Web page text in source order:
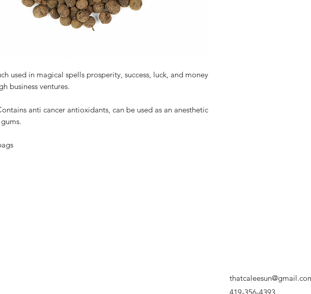
used in magical spells prosperity, success, luck, and money
business ventures.
anti cancer antioxidants, can be used as an anesthetic